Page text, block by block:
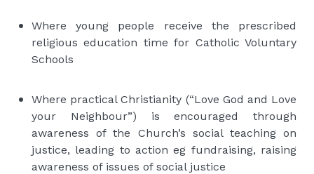
Where young people receive the prescribed
religious education time for Catholic Voluntary
Schools
Where practical Christianity (“Love God and Love
your Neighbour”) is encouraged through
awareness of the Church’s social teaching on
justice, leading to action eg fundraising, raising
awareness of issues of social justice